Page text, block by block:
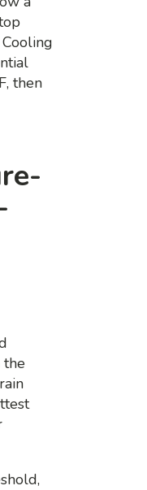
then
the